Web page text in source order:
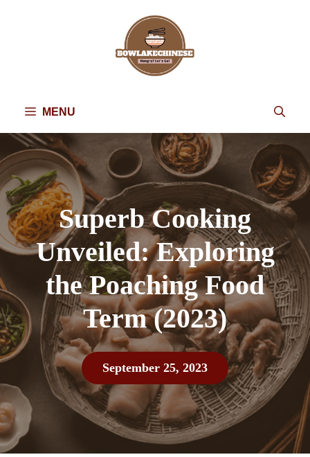
MENU
Superb Cooking
Unveiled: Exploring
the Poaching Food
Term (2023)
September 25, 2023